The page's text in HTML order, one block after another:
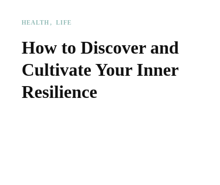
HEALTH LIFE
How to Discover and
Cultivate Your Inner
Resilience